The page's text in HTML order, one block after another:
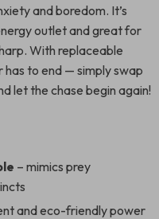
and boredom. It’s
outlet and great for
With replaceable
to end — simply swap
let the chase begin again!
– mimics prey
and eco-friendly power